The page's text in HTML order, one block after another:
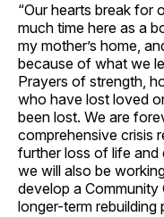
“Our hearts break for
much time here as a
my mother’s home,
because of what we
Prayers of strength,
who have lost loved
been lost. We are
comprehensive crisis
further loss of life and
we will also be
develop a
longer-term rebuilding